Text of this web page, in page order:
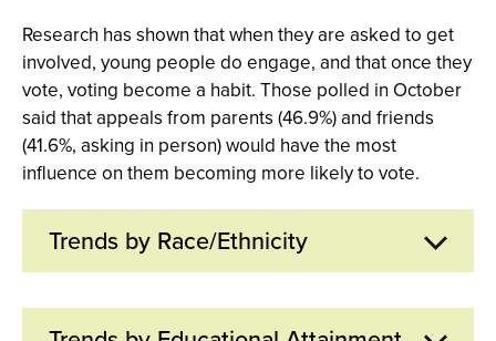
Research has shown that when they are asked to get
involved, young people do engage, and that once they
vote, voting become a habit. Those polled in October
said that appeals from parents (46.9%) and friends
(41.6%, asking in person) would have the most
influence on them becoming more likely to vote.
Trends by Race/Ethnicity
Nearly three quarters of Black youth say it is very